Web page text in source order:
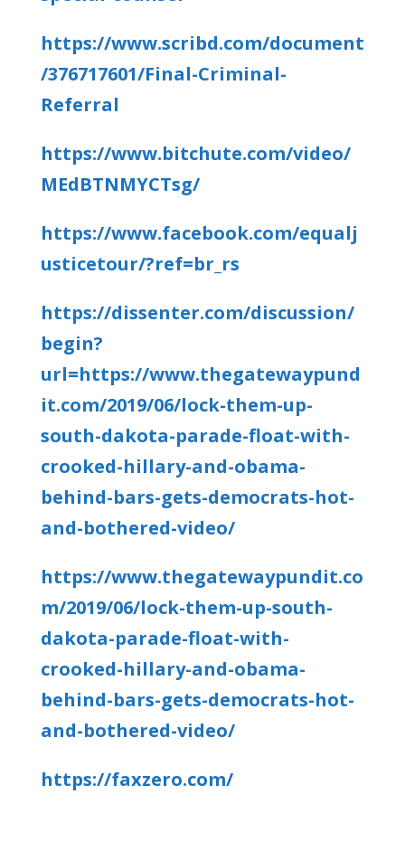
https://www.scribd.com/document
/376717601/Final-Criminal-
Referral
https://www.bitchute.com/video/
MEdBTNMYCTsg/
https://www.facebook.com/equalj
usticetour/?ref=br_rs
https://dissenter.com/discussion/
begin?
url=https://www.thegatewaypund
it.com/2019/06/lock-them-up-
south-dakota-parade-float-with-
crooked-hillary-and-obama-
behind-bars-gets-democrats-hot-
and-bothered-video/
https://www.thegatewaypundit.co
m/2019/06/lock-them-up-south-
dakota-parade-float-with-
crooked-hillary-and-obama-
behind-bars-gets-democrats-hot-
and-bothered-video/
https://faxzero.com/